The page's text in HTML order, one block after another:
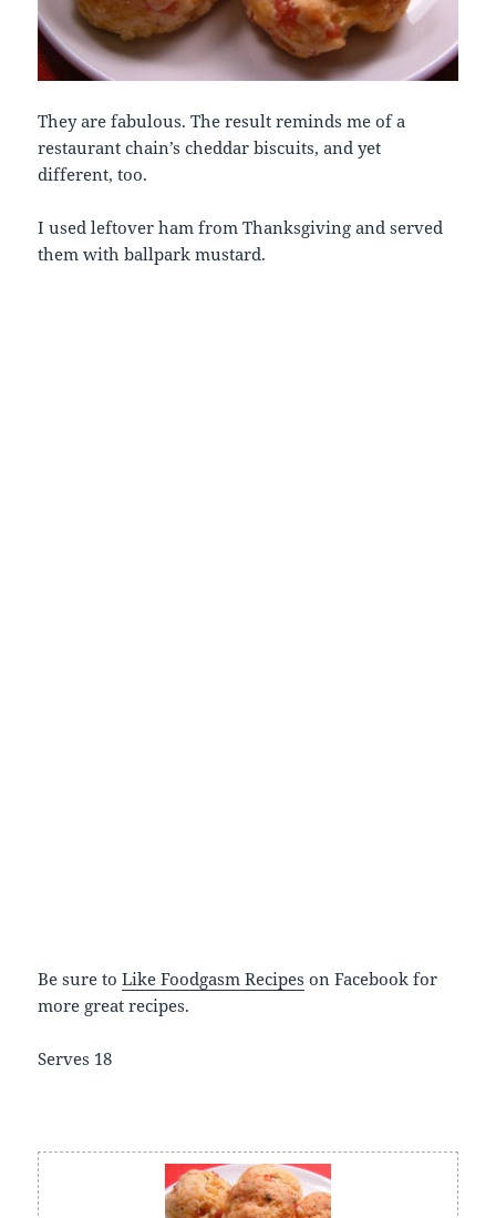
They are fabulous. The result reminds me of a
restaurant chain’s cheddar biscuits, and yet
different, too.
I used leftover ham from Thanksgiving and served
them with ballpark mustard.
Be sure toLike Foodgasm Recipes on Facebook for
more great recipes.
Serves 18